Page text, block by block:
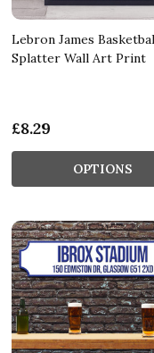
Lebron James
Splatter Wall Art Print
£8.29
OPTIONS